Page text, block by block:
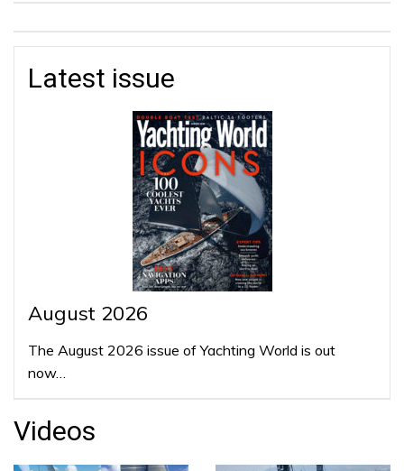
Latest issue
August 2026
The August 2026 issue of Yachting World is out
now…
Videos